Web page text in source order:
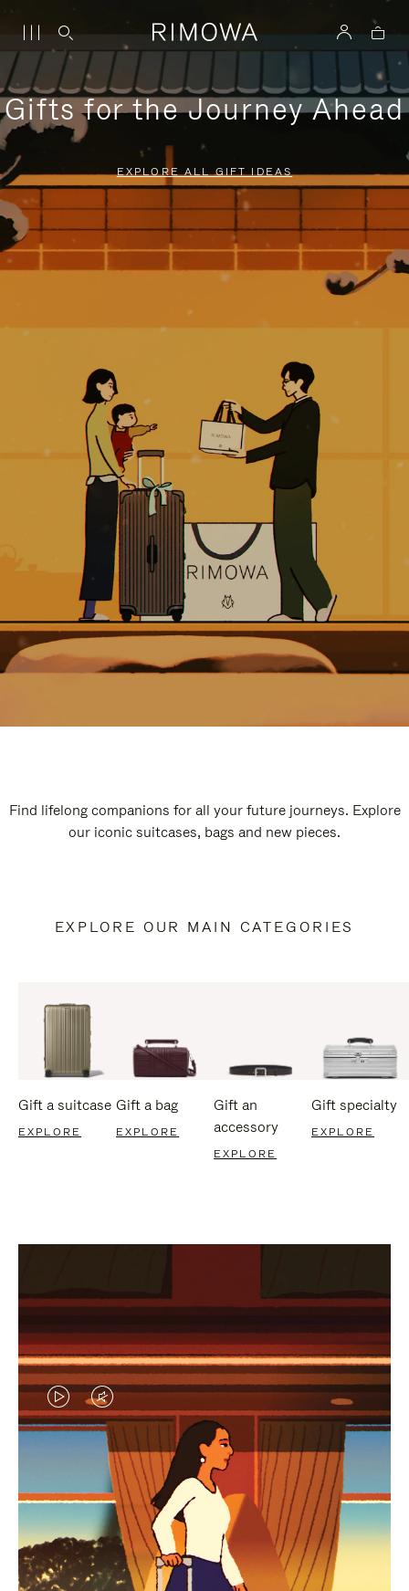
Gifts for the Journey Ahead
EXPLORE ALL GIFT IDEAS
Find lifelong companions for all your future journeys. Explore
our iconic suitcases, bags and new pieces.
EXPLORE OUR MAIN CATEGORIES
Gift a suitcase
EXPLORE
Gift a bag
EXPLORE
Gift an
accessory
EXPLORE
Gift specialty
EXPLORE
VIDEO
IS
PLAYED,
PLEASE
PRESS
TO
VIDEO
IS
MUTED,
PLEASE
PRESS
TO
CURATED GIFT SELECTIONS
Find the perfect companion
for every journey